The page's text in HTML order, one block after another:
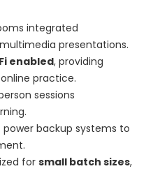
integrated
presentations.
enabled, providing
practice.
sessions
power backup systems to
forsmall batch sizes,